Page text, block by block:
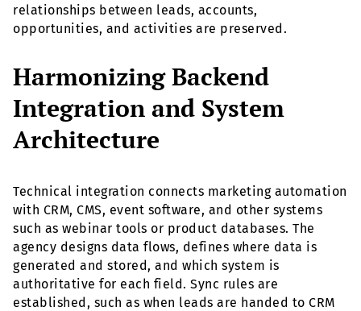
relationships between leads, accounts,
opportunities, and activities are preserved.
Harmonizing Backend
Integration and System
Architecture
Technical integration connects marketing automation
with CRM, CMS, event software, and other systems
such as webinar tools or product databases. The
agency designs data flows, defines where data is
generated and stored, and which system is
authoritative for each field. Sync rules are
established, such as when leads are handed to CRM